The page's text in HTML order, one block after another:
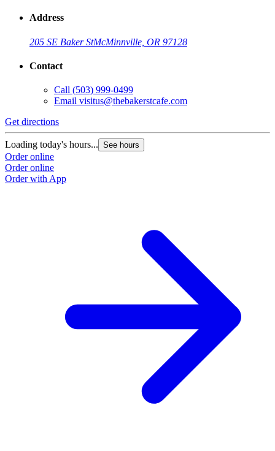
Address
205 SE Baker StMcMinnville, OR 97128
Contact
Call (503) 999-0499
Email visitus@thebakerstcafe.com
Get directions
Loading today's hours... See hours
Order online
Order online
Order with App